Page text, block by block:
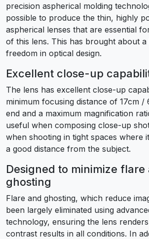
precision aspherical molding
possible to produce the thin, highly
aspherical lenses that are essential
of this lens. This has brought about
freedom in optical design.
Excellent close-up
The lens has excellent close-up
minimum focusing distance of 17cm /
end and a maximum magnification
useful when composing close-up
when shooting in tight spaces where
a good distance from the subject.
Designed to minimize flare
ghosting
Flare and ghosting, which reduce
been largely eliminated using
technology, ensuring the lens
contrast results in all conditions. In